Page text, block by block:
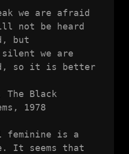
we are afraid
not be heard
but
silent we are
so it is better
The Black
1978
feminine is a
It seems that